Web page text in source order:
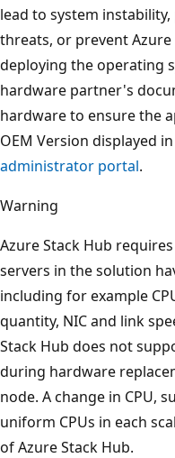
lead to system
threats, or prevent
deploying the operating
hardware partner's
hardware to ensure the
OEM Version displayed
administrator portal.
Warning
Azure Stack Hub
servers in the solution
including for example
quantity, NIC and link
Stack Hub does not
during hardware
node. A change in CPU,
uniform CPUs in each
of Azure Stack Hub.